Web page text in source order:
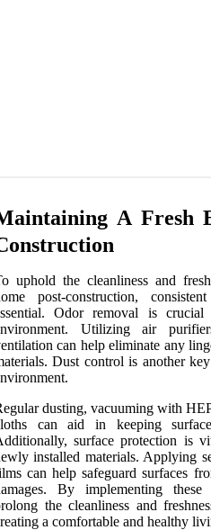
A Fresh
uphold the cleanliness and
post-construction,
Odor removal is
Utilizing air
can help eliminate any
Dust control is another
dusting, vacuuming with
can aid in keeping
surface protection is
installed materials. Applying
can help safeguard surfaces
By implementing these
the cleanliness and
a comfortable and healthy